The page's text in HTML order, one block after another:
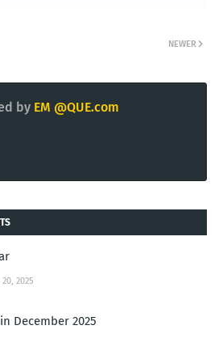
NEWER
by EM @QUE.com
2025
December 2025